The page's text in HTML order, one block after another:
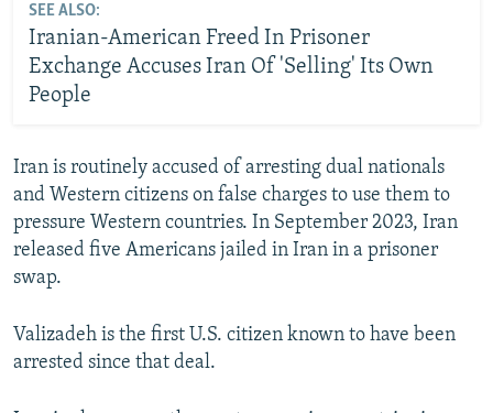
SEE ALSO:
Iranian-American Freed In Prisoner
Exchange Accuses Iran Of 'Selling' Its Own
People
Iran is routinely accused of arresting dual nationals
and Western citizens on false charges to use them to
pressure Western countries. In September 2023, Iran
released five Americans jailed in Iran in a prisoner
swap.
Valizadeh is the first U.S. citizen known to have been
arrested since that deal.